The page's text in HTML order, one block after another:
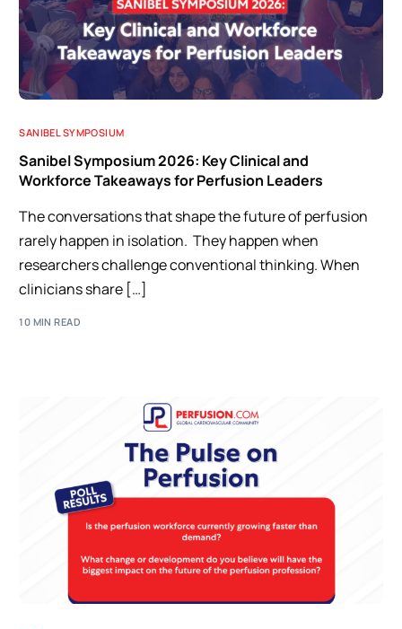
SANIBEL SYMPOSIUM
Sanibel Symposium 2026: Key Clinical and
Workforce Takeaways for Perfusion Leaders
The conversations that shape the future of perfusion
rarely happen in isolation. They happen when
researchers challenge conventional thinking. When
clinicians share […]
10 MIN READ